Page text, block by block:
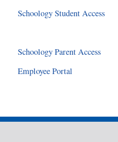
Schoology Student Access
Schoology Parent Access
Employee Portal